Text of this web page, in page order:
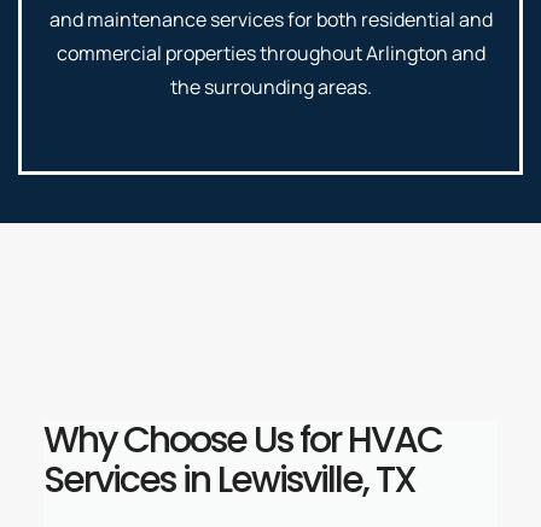
and maintenance services for both residential and
commercial properties throughout Arlington and
the surrounding areas.
Why Choose Us for HVAC
Services in Lewisville, TX